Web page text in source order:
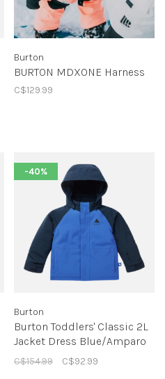
Burton
BURTON MDXONE Harness
C$129.99
-40%
Burton
Burton Toddlers' Classic 2L
Jacket Dress Blue/Amparo
Blue
C$154.99 C$92.99